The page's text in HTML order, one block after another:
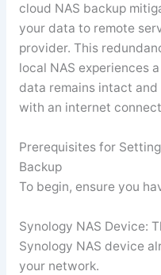
cloud NAS backup
your data to remote
provider. This
local NAS experiences
data remains intact
with an internet
Prerequisites for
Backup
To begin, ensure you
Synology NAS Device:
Synology NAS device
your network.